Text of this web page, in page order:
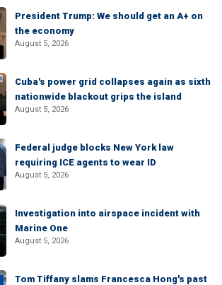
President Trump: We should get an A+ on
the economy
August 5, 2026
Cuba's power grid collapses again as sixth
nationwide blackout grips the island
August 5, 2026
Federal judge blocks New York law
requiring ICE agents to wear ID
August 5, 2026
Investigation into airspace incident with
Marine One
August 5, 2026
Tom Tiffany slams Francesca Hong's past